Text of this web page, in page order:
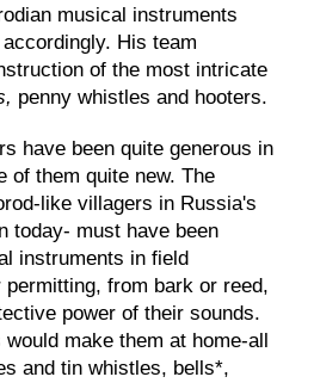
musical instruments
His team
of the most intricate
penny whistles and hooters.
have been quite generous in
of them quite new. The
like villagers in Russia's
today- must have been
instruments in field
from bark or reed,
power of their sounds.
make them at home-all
and tin whistles, bells*,